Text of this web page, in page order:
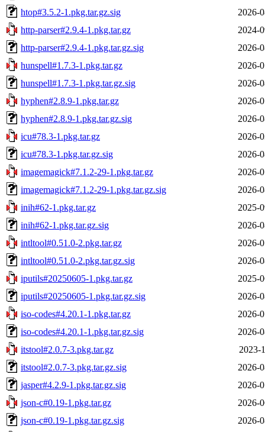
htop#3.5.2-1.pkg.tar.gz.sig
2026-
http-parser#2.9.4-1.pkg.tar.gz
2024-
http-parser#2.9.4-1.pkg.tar.gz.sig
2026-
hunspell#1.7.3-1.pkg.tar.gz
2026-
hunspell#1.7.3-1.pkg.tar.gz.sig
2026-
hyphen#2.8.9-1.pkg.tar.gz
2026-
hyphen#2.8.9-1.pkg.tar.gz.sig
2026-
icu#78.3-1.pkg.tar.gz
2026-
icu#78.3-1.pkg.tar.gz.sig
2026-
imagemagick#7.1.2-29-1.pkg.tar.gz
2026-
imagemagick#7.1.2-29-1.pkg.tar.gz.sig
2026-
inih#62-1.pkg.tar.gz
2025-
inih#62-1.pkg.tar.gz.sig
2026-
intltool#0.51.0-2.pkg.tar.gz
2026-
intltool#0.51.0-2.pkg.tar.gz.sig
2026-
iputils#20250605-1.pkg.tar.gz
2025-
iputils#20250605-1.pkg.tar.gz.sig
2026-
iso-codes#4.20.1-1.pkg.tar.gz
2026-
iso-codes#4.20.1-1.pkg.tar.gz.sig
2026-
itstool#2.0.7-3.pkg.tar.gz
2023-
itstool#2.0.7-3.pkg.tar.gz.sig
2026-
jasper#4.2.9-1.pkg.tar.gz.sig
2026-
json-c#0.19-1.pkg.tar.gz
2026-
json-c#0.19-1.pkg.tar.gz.sig
2026-